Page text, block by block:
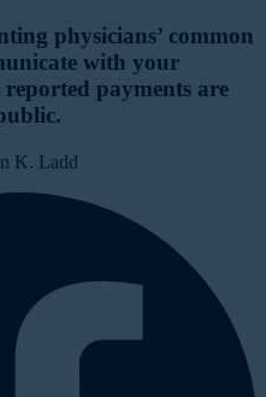
physicians’ common
with your
payments are
K. Ladd